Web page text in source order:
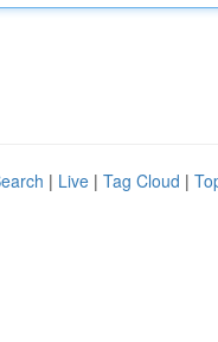
| Live | Tag Cloud |